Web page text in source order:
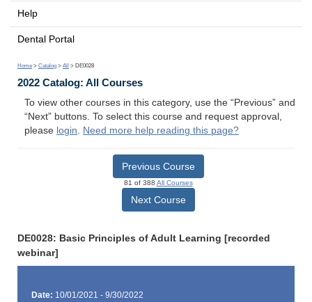
Help
Dental Portal
Home > Catalog > All > DE0028
2022 Catalog: All Courses
To view other courses in this category, use the “Previous” and
“Next” buttons. To select this course and request approval,
please login. Need more help reading this page?
Previous Course
81 of 388 All Courses
Next Course
DE0028: Basic Principles of Adult Learning [recorded
webinar]
Date: 10/01/2021 - 9/30/2022